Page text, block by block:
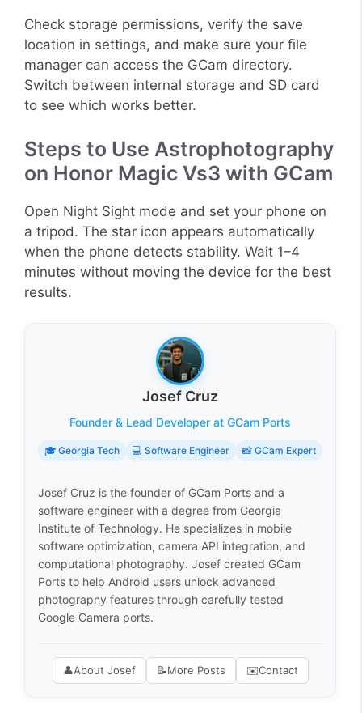
Check storage permissions, verify the save
location in settings, and make sure your file
manager can access the GCam directory.
Switch between internal storage and SD card
to see which works better.
Steps to Use Astrophotography
on Honor Magic Vs3 with GCam
Open Night Sight mode and set your phone on
a tripod. The star icon appears automatically
when the phone detects stability. Wait 1–4
minutes without moving the device for the best
results.
Josef Cruz
Founder & Lead Developer at GCam Ports
🎓 Georgia Tech 💻 Software Engineer 📸 GCam Expert
Josef Cruz is the founder of GCam Ports and a
software engineer with a degree from Georgia
Institute of Technology. He specializes in mobile
software optimization, camera API integration, and
computational photography. Josef created GCam
Ports to help Android users unlock advanced
photography features through carefully tested
Google Camera ports.
👤About Josef 📝More Posts ✉️Contact